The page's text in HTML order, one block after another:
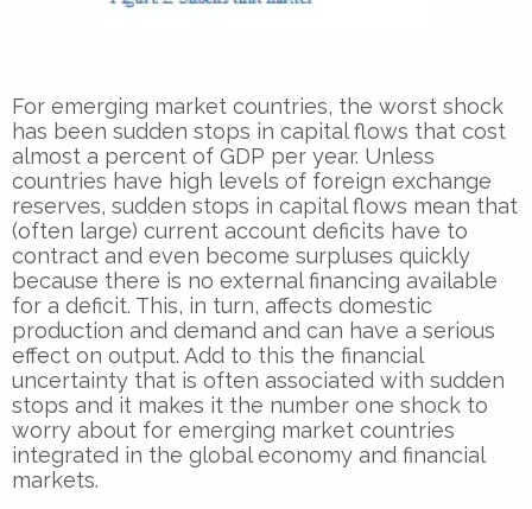
For emerging market countries, the worst shock
has been sudden stops in capital flows that cost
almost a percent of GDP per year. Unless
countries have high levels of foreign exchange
reserves, sudden stops in capital flows mean that
(often large) current account deficits have to
contract and even become surpluses quickly
because there is no external financing available
for a deficit. This, in turn, affects domestic
production and demand and can have a serious
effect on output. Add to this the financial
uncertainty that is often associated with sudden
stops and it makes it the number one shock to
worry about for emerging market countries
integrated in the global economy and financial
markets.